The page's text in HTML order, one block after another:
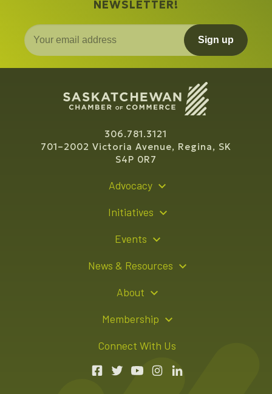
NEWSLETTER!
Sign up
306.781.3121
701–2002 Victoria Avenue, Regina, SK
S4P 0R7
Advocacy
Initiatives
Events
Sponsorship Opportunities
News & Resources
Advertising Opportunities
About
Team
Annual Reports
Membership
Apply for Membership
Connect With Us